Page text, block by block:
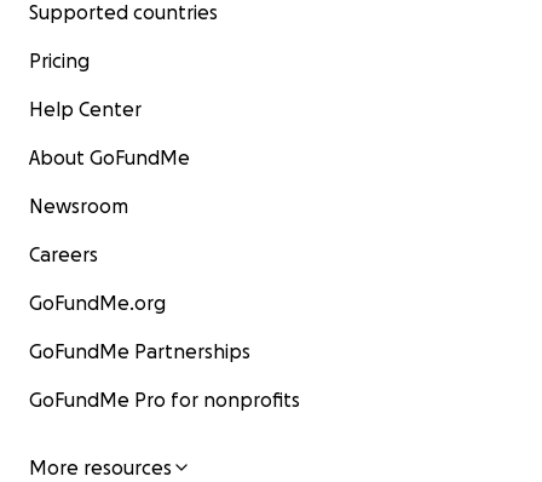
Supported countries
Pricing
Help Center
About GoFundMe
Newsroom
Careers
GoFundMe.org
GoFundMe Partnerships
GoFundMe Pro for nonprofits
More resources